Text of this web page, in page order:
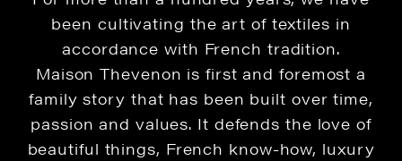
been cultivating the art of textiles in
accordance with French tradition.
Maison Thevenon is first and foremost a
family story that has been built over time,
passion and values. It defends the love of
beautiful things, French know-how, luxury